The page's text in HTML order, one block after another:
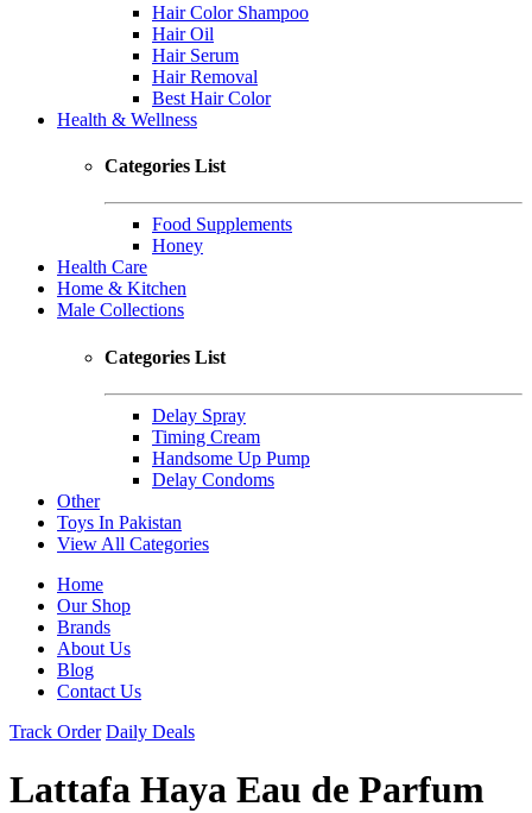
Hair Color Shampoo
Hair Oil
Hair Serum
Hair Removal
Best Hair Color
Health & Wellness
Categories List
Food Supplements
Honey
Health Care
Home & Kitchen
Male Collections
Categories List
Delay Spray
Timing Cream
Handsome Up Pump
Delay Condoms
Other
Toys In Pakistan
View All Categories
Home
Our Shop
Brands
About Us
Blog
Contact Us
Track Order Daily Deals
Lattafa Haya Eau de Parfum